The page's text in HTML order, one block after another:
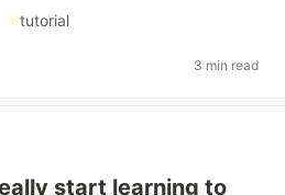
#tutorial
3 min read
start learning to